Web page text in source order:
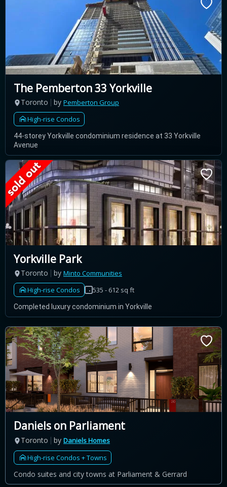
The Pemberton 33 Yorkville
Toronto by Pemberton Group
High-rise Condos
44-storey Yorkville condominium residence at 33 Yorkville
Avenue
Yorkville Park
Toronto by Minto Communities
High-rise Condos
535 - 612 sq ft
Completed luxury condominium in Yorkville
Daniels on Parliament
Toronto by Daniels Homes
High-rise Condos + Towns
Condo suites and city towns at Parliament & Gerrard